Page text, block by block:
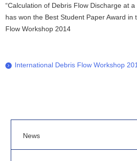
“Calculation of Debris Flow Discharge at
has won the Best Student Paper Award in
Flow Workshop 2014
International Debris Flow Workshop
News